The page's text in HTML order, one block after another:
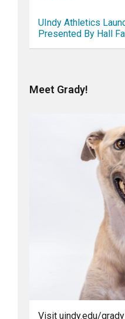
UIndy Athletics
Presented By Hall
Meet Grady!
Visit uindy.edu/